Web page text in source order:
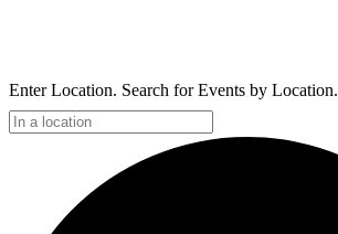
Enter Location. Search for Events by Location.